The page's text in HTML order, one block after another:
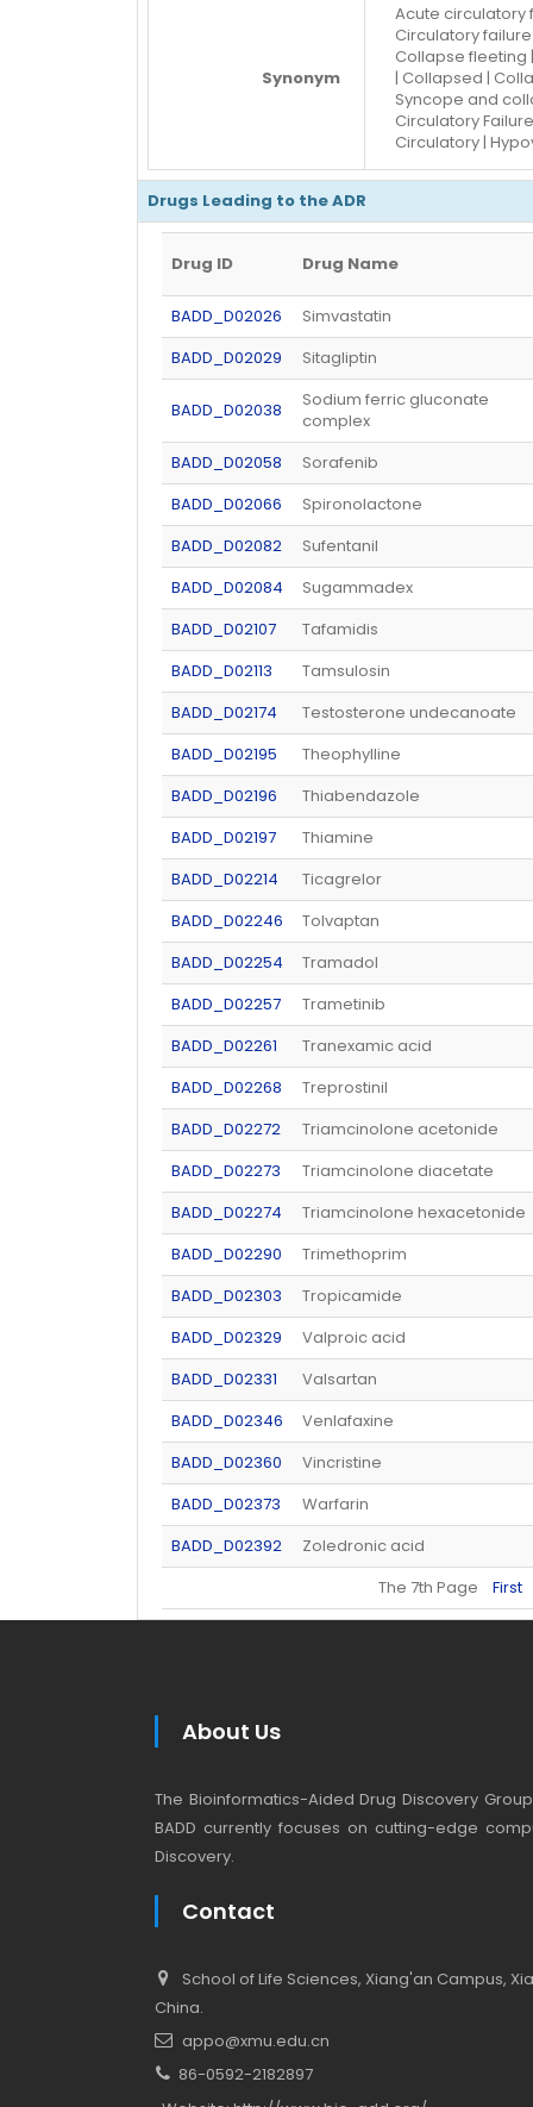
Synonym
Acute circulatory
Circulatory
Collapse fleeting
| Collapsed |
Syncope and
Circulatory
Circulatory |
Drugs Leading to the ADR
Drug ID Drug Name
BADD_D02026
Simvastatin
BADD_D02029
Sitagliptin
BADD_D02038
Sodium ferric gluconate
complex
BADD_D02058
Sorafenib
BADD_D02066
Spironolactone
BADD_D02082
Sufentanil
BADD_D02084
Sugammadex
BADD_D02107
Tafamidis
BADD_D02113
Tamsulosin
BADD_D02174
Testosterone undecanoate
BADD_D02195
Theophylline
BADD_D02196
Thiabendazole
BADD_D02197
Thiamine
BADD_D02214
Ticagrelor
BADD_D02246
Tolvaptan
BADD_D02254
Tramadol
BADD_D02257
Trametinib
BADD_D02261
Tranexamic acid
BADD_D02268
Treprostinil
BADD_D02272
Triamcinolone acetonide
BADD_D02273
Triamcinolone diacetate
BADD_D02274
Triamcinolone hexacetonide
BADD_D02290
Trimethoprim
BADD_D02303
Tropicamide
BADD_D02329
Valproic acid
BADD_D02331
Valsartan
BADD_D02346
Venlafaxine
BADD_D02360
Vincristine
BADD_D02373
Warfarin
BADD_D02392
Zoledronic acid
The 7th Page First
About Us
The Bioinformatics-Aided Drug Discovery
BADD currently focuses on cutting-edge
Discovery.
Contact
School of Life Sciences, Xiang'an Campus,
China.
appo@xmu.edu.cn
86-0592-2182897